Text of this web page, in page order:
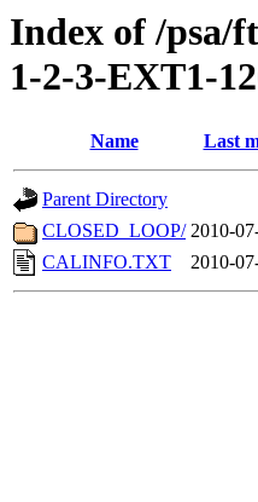
Index of /
1-2-3-EXT1-
Name Last
Parent Directory
CLOSED_LOOP/ 2010-
CALINFO.TXT
2010-